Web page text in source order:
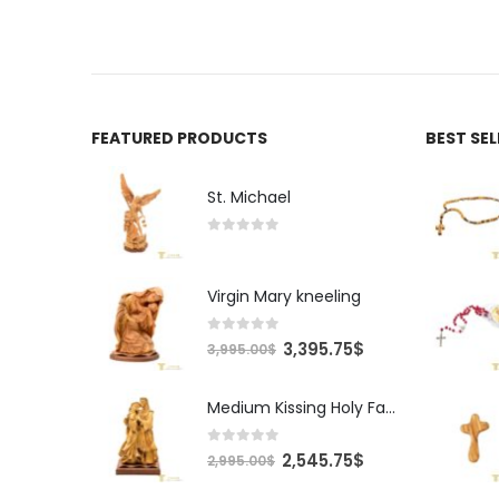
FEATURED PRODUCTS
St. Michael
Virgin Mary kneeling
0 out of 5
3,995.00$ Original
was:
3,995.00$.
3,395.75$
Medium Kissing Holy Family
0 out of 5
2,995.00$ Original
2,545.75$
BEST